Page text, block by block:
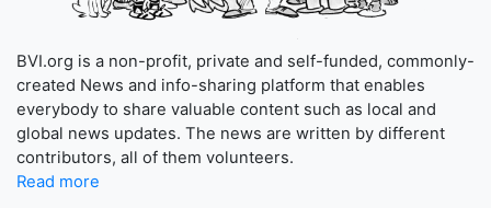
BVI.org is a non-profit, private and self-funded, commonly-
created News and info-sharing platform that enables
everybody to share valuable content such as local and
global news updates. The news are written by different
contributors, all of them volunteers.
Read more